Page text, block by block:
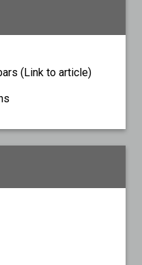
(Link to article)